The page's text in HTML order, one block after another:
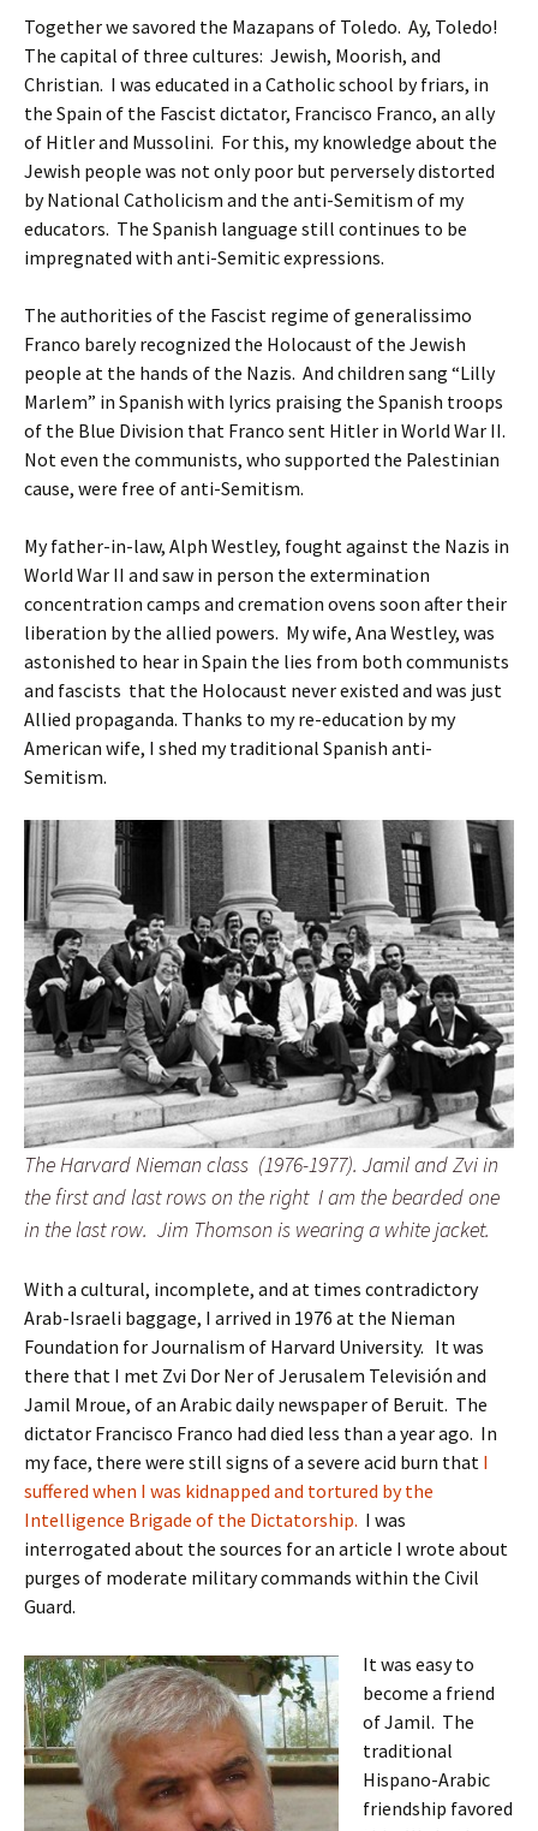
Together we savored the Mazapans of Toledo. Ay, Toledo!
The capital of three cultures: Jewish, Moorish, and
Christian. I was educated in a Catholic school by friars, in
the Spain of the Fascist dictator, Francisco Franco, an ally
of Hitler and Mussolini. For this, my knowledge about the
Jewish people was not only poor but perversely distorted
by National Catholicism and the anti-Semitism of my
educators. The Spanish language still continues to be
impregnated with anti-Semitic expressions.
The authorities of the Fascist regime of generalissimo
Franco barely recognized the Holocaust of the Jewish
people at the hands of the Nazis. And children sang “Lilly
Marlem” in Spanish with lyrics praising the Spanish troops
of the Blue Division that Franco sent Hitler in World War II.
Not even the communists, who supported the Palestinian
cause, were free of anti-Semitism.
My father-in-law, Alph Westley, fought against the Nazis in
World War II and saw in person the extermination
concentration camps and cremation ovens soon after their
liberation by the allied powers. My wife, Ana Westley, was
astonished to hear in Spain the lies from both communists
and fascists that the Holocaust never existed and was just
Allied propaganda. Thanks to my re-education by my
American wife, I shed my traditional Spanish anti-
Semitism.
The Harvard Nieman class (1976-1977). Jamil and Zvi in
the first and last rows on the right I am the bearded one
in the last row. Jim Thomson is wearing a white jacket.
With a cultural, incomplete, and at times contradictory
Arab-Israeli baggage, I arrived in 1976 at the Nieman
Foundation for Journalism of Harvard University. It was
there that I met Zvi Dor Ner of Jerusalem Televisión and
Jamil Mroue, of an Arabic daily newspaper of Beruit. The
dictator Francisco Franco had died less than a year ago. In
my face, there were still signs of a severe acid burn that I
suffered when I was kidnapped and tortured by the
Intelligence Brigade of the Dictatorship. I was
interrogated about the sources for an article I wrote about
purges of moderate military commands within the Civil
Guard.
It was easy to
become a friend
of Jamil. The
traditional
Hispano-Arabic
friendship favored